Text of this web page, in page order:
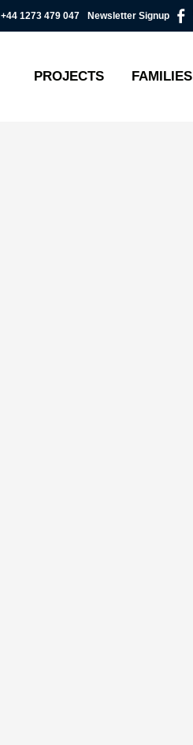
+44 1273 479 047 Newsletter Signup
PROJECTS FAMILIES